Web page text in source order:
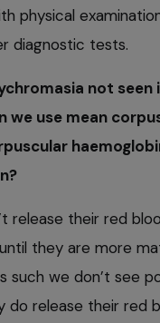
physical
diagnostic tests.
not seen
we use mean
release their red
they are more
such we don’t see
do release their red